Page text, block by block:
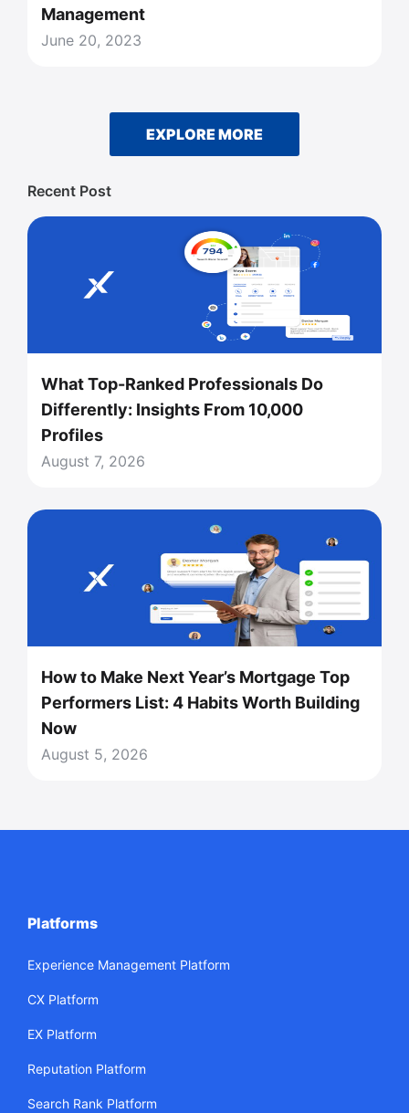
Management
June 20, 2023
EXPLORE MORE
Recent Post
What Top-Ranked Professionals Do
Differently: Insights From 10,000
Profiles
August 7, 2026
How to Make Next Year’s Mortgage Top
Performers List: 4 Habits Worth Building
Now
August 5, 2026
Platforms
Experience Management Platform
CX Platform
EX Platform
Reputation Platform
Search Rank Platform